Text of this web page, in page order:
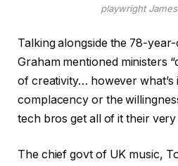
playwright
Talking alongside the 78-
Graham mentioned ministers
of creativity… however what’s
complacency or the
tech bros get all of it their very
The chief govt of UK music,